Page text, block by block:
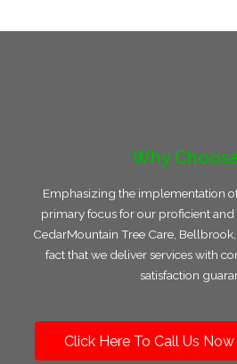
Why
Emphasizing the implementation
primary focus for our proficient and
CedarMountain Tree Care,
fact that we deliver services with
satisfaction
Click Here To Call Us